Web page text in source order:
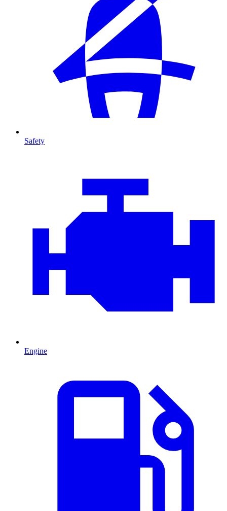
Safety
Engine